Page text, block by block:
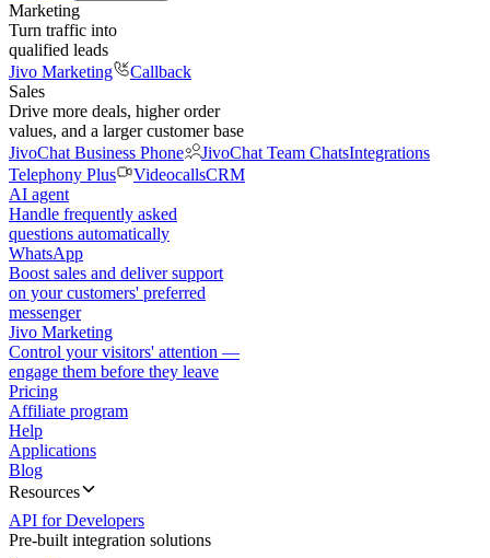
Marketing
Turn traffic into
qualified leads
Jivo Marketing
Callback
Sales
Drive more deals, higher order
values, and a larger customer base
JivoChat Business Phone
JivoChat Team ChatsIntegrations
Telephony Plus
VideocallsCRM
AI agent
Handle frequently asked
questions automatically
WhatsApp
Boost sales and deliver support
on your customers' preferred
messenger
Jivo Marketing
Control your visitors' attention —
engage them before they leave
Pricing
Affiliate program
Help
Applications
Blog
Resources
API for Developers
Pre-built integration solutions